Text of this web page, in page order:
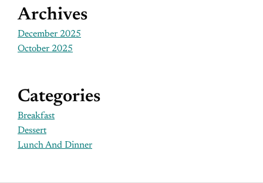
Archives
December 2025
October 2025
Categories
Breakfast
Dessert
Lunch And Dinner